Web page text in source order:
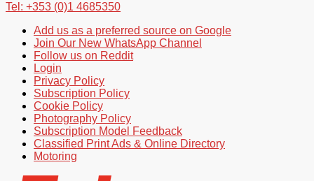
Tel: +353 (0)1 4685350
Add us as a preferred source on Google
Join Our New WhatsApp Channel
Follow us on Reddit
Login
Privacy Policy
Subscription Policy
Cookie Policy
Photography Policy
Subscription Model Feedback
Classified Print Ads & Online Directory
Motoring